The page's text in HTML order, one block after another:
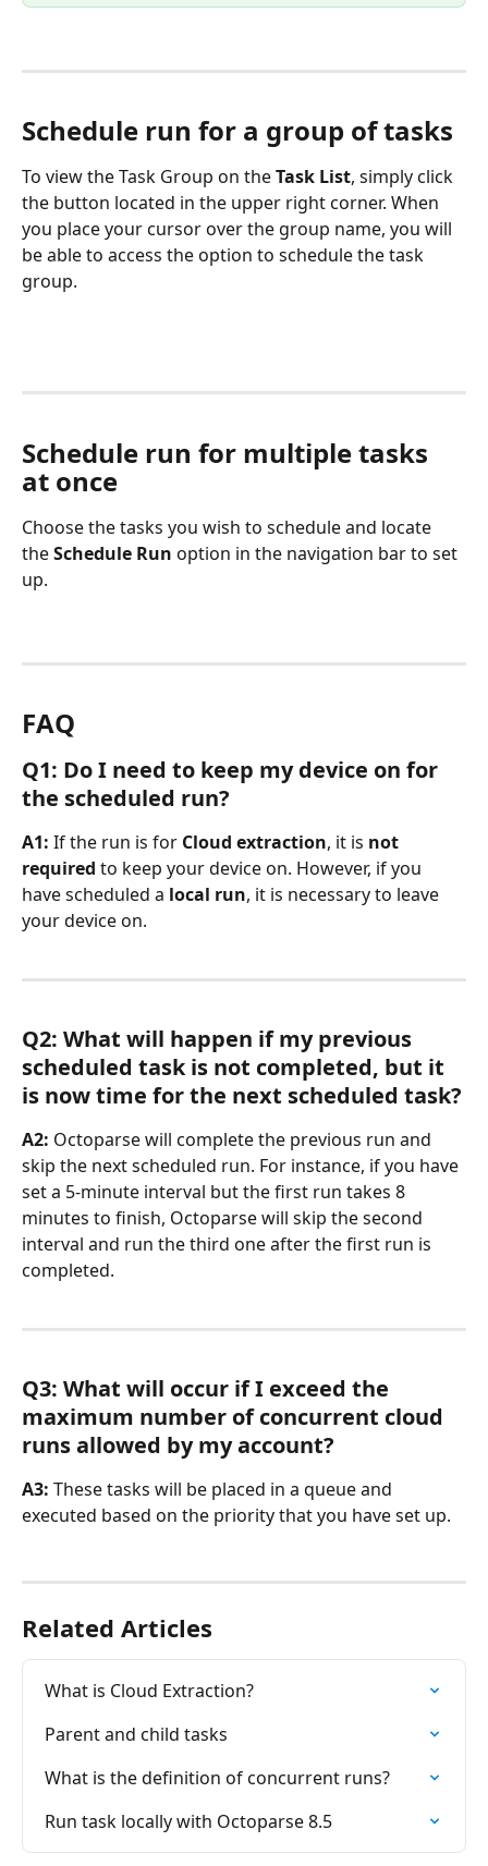
Schedule run for a group of tasks
To view the Task Group on the Task List, simply click
the button located in the upper right corner. When
you place your cursor over the group name, you will
be able to access the option to schedule the task
group.
Schedule run for multiple tasks
at once
Choose the tasks you wish to schedule and locate
the Schedule Run option in the navigation bar to set
up.
FAQ
Q1: Do I need to keep my device on for
the scheduled run?
A1: If the run is for Cloud extraction, it is not
required to keep your device on. However, if you
have scheduled a local run, it is necessary to leave
your device on.
Q2: What will happen if my previous
scheduled task is not completed, but it
is now time for the next scheduled task?
A2: Octoparse will complete the previous run and
skip the next scheduled run. For instance, if you have
set a 5-minute interval but the first run takes 8
minutes to finish, Octoparse will skip the second
interval and run the third one after the first run is
completed.
Q3: What will occur if I exceed the
maximum number of concurrent cloud
runs allowed by my account?
A3: These tasks will be placed in a queue and
executed based on the priority that you have set up.
Related Articles
What is Cloud Extraction?
Parent and child tasks
What is the definition of concurrent runs?
Run task locally with Octoparse 8.5